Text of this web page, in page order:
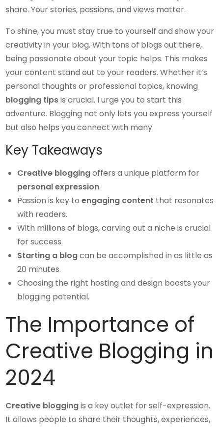
share. Your stories, passions, and views matter.
To shine, you must stay true to yourself and show your
creativity in your blog. With tons of blogs out there,
being passionate about your topic helps. This makes
your content stand out to your readers. Whether it’s
personal thoughts or professional topics, knowing
blogging tipsis crucial. I urge you to start this
adventure. Blogging not only lets you express yourself
but also helps you connect with many.
Key Takeaways
Creative bloggingoffers a unique platform for
personal expression.
Passion is key toengaging content that resonates
with readers.
With millions of blogs, carving out a niche is crucial
for success.
Starting a blogcan be accomplished in as little as
20 minutes.
Choosing the right hosting and design boosts your
blogging potential.
The Importance of
Creative Blogging in
2024
Creative bloggingis a key outlet for self-expression.
It allows people to share their thoughts, experiences,